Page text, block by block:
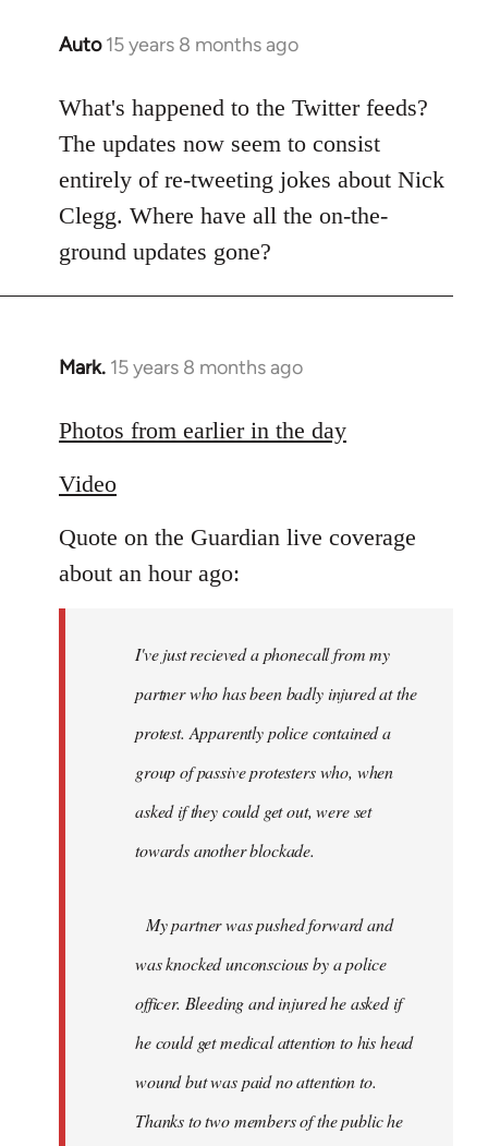
Auto 15 years 8 months ago
In
to
Welcome
libcom.org
What's happened to the Twitter feeds?
The updates now seem to consist
entirely of re-tweeting jokes about Nick
Clegg. Where have all the on-the-
ground updates gone?
Mark. 15 years 8 months ago
In
to
by
Photos from earlier in the day
Video
Quote on the Guardian live coverage
about an hour ago:
I've just recieved a phonecall from my
partner who has been badly injured at the
protest. Apparently police contained a
group of passive protesters who, when
asked if they could get out, were set
towards another blockade.
My partner was pushed forward and
was knocked unconscious by a police
officer. Bleeding and injured he asked if
he could get medical attention to his head
wound but was paid no attention to.
Thanks to two members of the public he